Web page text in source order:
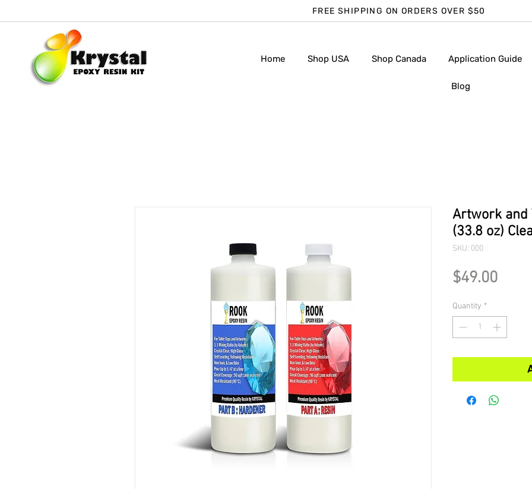
FREE SHIPPING ON ORDERS OVER $50
Home Shop USA Shop Canada Application Guide
Blog
Artwork and
(33.8 oz)
SKU: 000
$49.00Price
Quantity *